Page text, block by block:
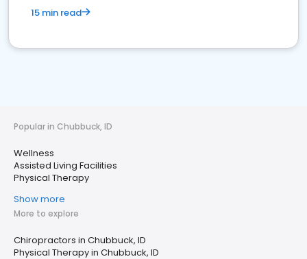
15 min read
Popular in Chubbuck, ID
Wellness
Assisted Living Facilities
Physical Therapy
Show more
More to explore
Chiropractors in Chubbuck, ID
Physical Therapy in Chubbuck, ID